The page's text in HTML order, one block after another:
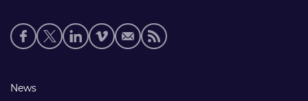
Social
media
Footer
News